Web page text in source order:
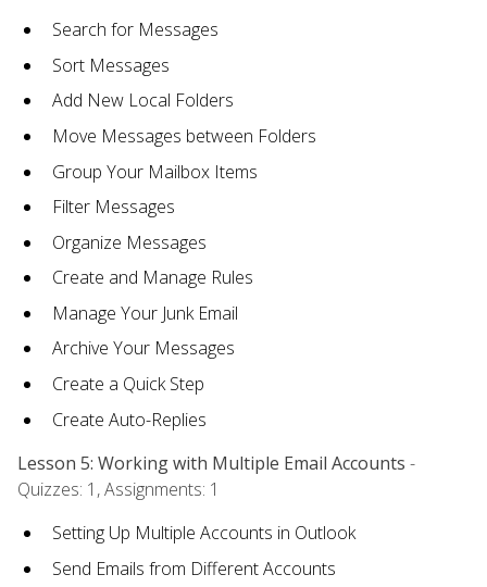
Search for Messages
Sort Messages
Add New Local Folders
Move Messages between Folders
Group Your Mailbox Items
Filter Messages
Organize Messages
Create and Manage Rules
Manage Your Junk Email
Archive Your Messages
Create a Quick Step
Create Auto-Replies
Lesson 5: Working with Multiple Email Accounts -
Quizzes: 1, Assignments: 1
Setting Up Multiple Accounts in Outlook
Send Emails from Different Accounts